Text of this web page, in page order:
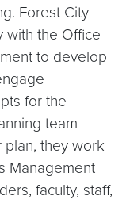
Forest City
with the Office
to develop
for the
team
they work
Management
faculty, staff,